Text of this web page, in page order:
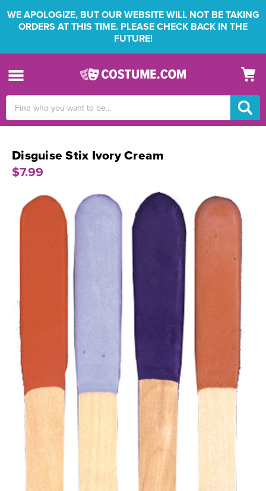
WE APOLOGIZE, BUT OUR WEBSITE WILL NOT BE TAKING
ORDERS AT THIS TIME. PLEASE CHECK BACK IN THE
FUTURE!
Keyword:
Disguise Stix Ivory Cream
$7.99